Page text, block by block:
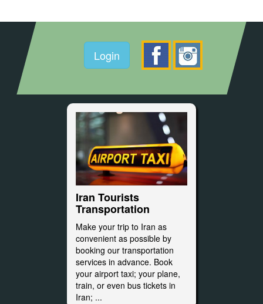
Login
Iran Tourists
Transportation
Make your trip to Iran as
convenient as possible by
booking our transportation
services in advance. Book
your airport taxi; your plane,
train, or even bus tickets in
Iran; ...